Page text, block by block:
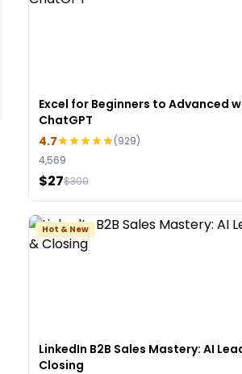
Excel for Beginners to Advanced
ChatGPT
4.7
(929)
4,569
$27$300
Hot & New
LinkedIn B2B Sales Mastery: AI
Closing